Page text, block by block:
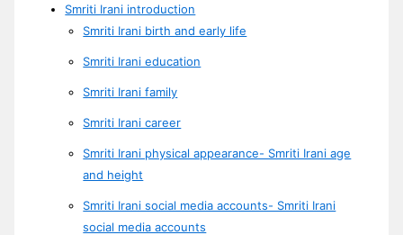
Smriti Irani introduction
Smriti Irani birth and early life
Smriti Irani education
Smriti Irani family
Smriti Irani career
Smriti Irani physical appearance- Smriti Irani age
and height
Smriti Irani social media accounts- Smriti Irani
social media accounts